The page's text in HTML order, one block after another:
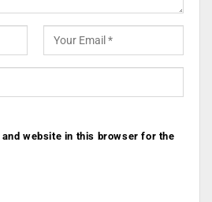
and website in this browser for the